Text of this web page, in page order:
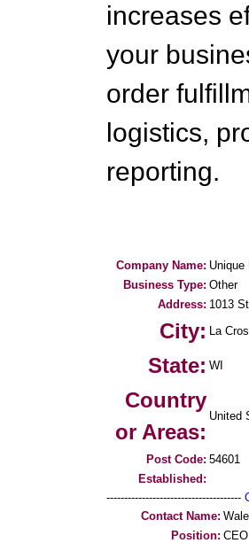
increases
your
order
logistics,
reporting.
Company Name: Unique
Business Type: Other
Address: 1013
City: La
State: WI
Country
or Areas:
United
Post Code: 54601
Established:
--------------------------------------
Contact Name:
Position: CEO